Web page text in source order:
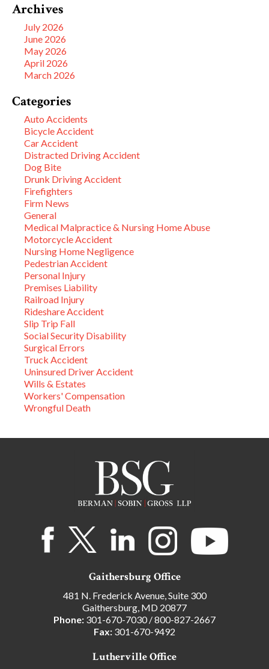
Archives
July 2026
June 2026
May 2026
April 2026
March 2026
Categories
Auto Accidents
Bicycle Accident
Car Accident
Distracted Driving Accident
Dog Bite
Drunk Driving Accident
Firefighters
Firm News
General
Medical Malpractice & Nursing Home Abuse
Motorcycle Accident
Nursing Home Negligence
Pedestrian Accident
Personal Injury
Premises Liability
Railroad Injury
Rideshare Accident
Slip Trip Fall
Social Security Disability
Surgical Errors
Truck Accident
Uninsured Driver Accident
Wills & Estates
Workers' Compensation
Wrongful Death
Gaithersburg Office
481 N. Frederick Avenue, Suite 300
Gaithersburg, MD 20877
Phone: 301-670-7030/800-827-2667
Fax: 301-670-9492
Lutherville Office